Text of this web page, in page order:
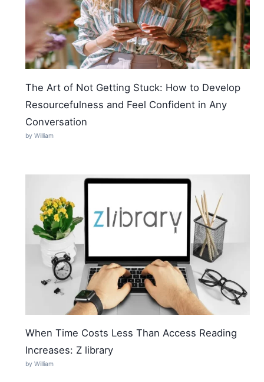
The Art of Not Getting Stuck: How to Develop
Resourcefulness and Feel Confident in Any
Conversation
by William
When Time Costs Less Than Access Reading
Increases: Z library
by William